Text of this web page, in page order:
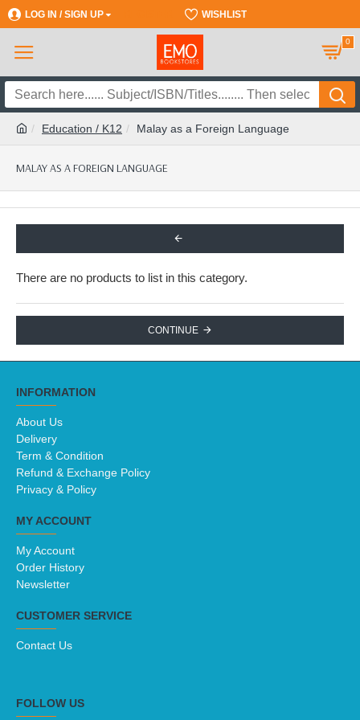
LOG IN / SIGN UP WISHLIST
0
Education / K12 Malay as a Foreign Language
MALAY AS A FOREIGN LANGUAGE
There are no products to list in this category.
CONTINUE
INFORMATION
About Us
Delivery
Term & Condition
Refund & Exchange Policy
Privacy & Policy
MY ACCOUNT
My Account
Order History
Newsletter
CUSTOMER SERVICE
Contact Us
FOLLOW US